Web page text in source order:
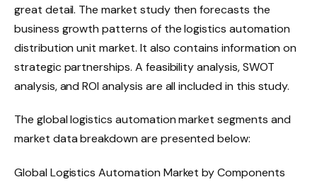
great detail. The market study then forecasts the
business growth patterns of the logistics automation
distribution unit market. It also contains information on
strategic partnerships. A feasibility analysis, SWOT
analysis, and ROI analysis are all included in this study.
The global logistics automation market segments and
market data breakdown are presented below:
Global Logistics Automation Market by Components